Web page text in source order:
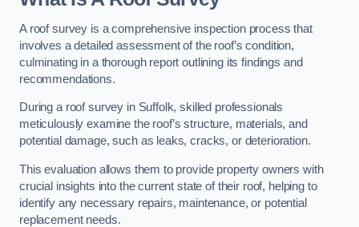
A roof survey is a comprehensive inspection process that
involves a detailed assessment of the roof’s condition,
culminating in a thorough report outlining its findings and
recommendations.
During a roof survey in Suffolk, skilled professionals
meticulously examine the roof’s structure, materials, and
potential damage, such as leaks, cracks, or deterioration.
This evaluation allows them to provide property owners with
crucial insights into the current state of their roof, helping to
identify any necessary repairs, maintenance, or potential
replacement needs.